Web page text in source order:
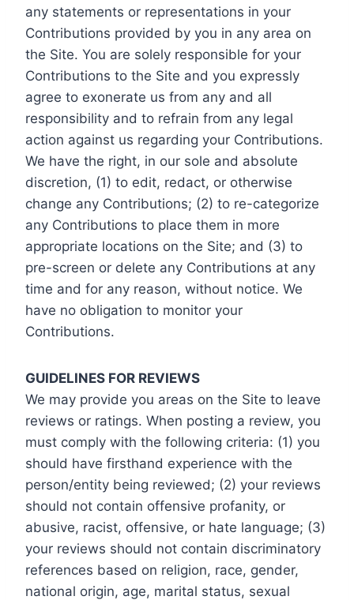
any statements or representations in your
Contributions provided by you in any area on
the Site. You are solely responsible for your
Contributions to the Site and you expressly
agree to exonerate us from any and all
responsibility and to refrain from any legal
action against us regarding your Contributions.
We have the right, in our sole and absolute
discretion, (1) to edit, redact, or otherwise
change any Contributions; (2) to re-categorize
any Contributions to place them in more
appropriate locations on the Site; and (3) to
pre-screen or delete any Contributions at any
time and for any reason, without notice. We
have no obligation to monitor your
Contributions.
GUIDELINES FOR REVIEWS
We may provide you areas on the Site to leave
reviews or ratings. When posting a review, you
must comply with the following criteria: (1) you
should have firsthand experience with the
person/entity being reviewed; (2) your reviews
should not contain offensive profanity, or
abusive, racist, offensive, or hate language; (3)
your reviews should not contain discriminatory
references based on religion, race, gender,
national origin, age, marital status, sexual